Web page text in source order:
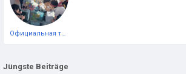
Официальная тестовая страница
Jüngste Beiträge